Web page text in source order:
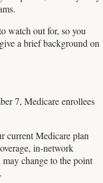
watch out for, so you
a brief background on
7, Medicare enrollees
current Medicare plan
in-network
change to the point